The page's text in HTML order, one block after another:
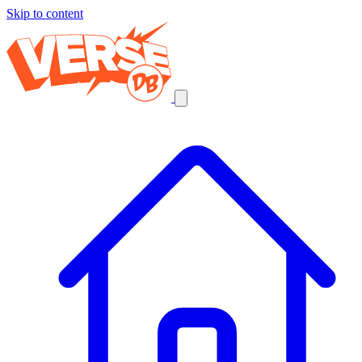
Skip to content